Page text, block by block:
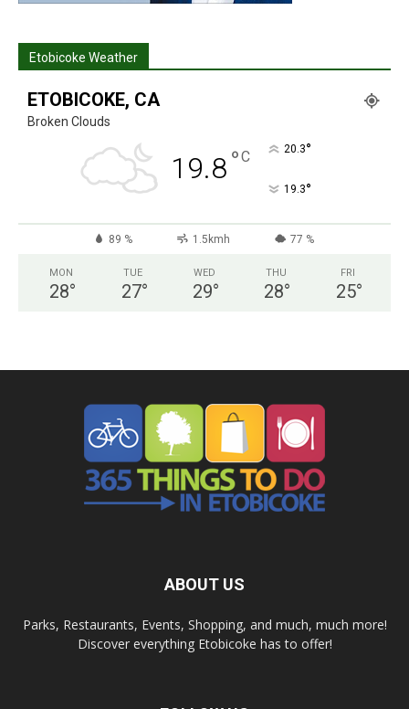
Etobicoke Weather
ETOBICOKE, CA
Broken Clouds
19.8°C 20.3°
19.3°
89 % 1.5kmh 77 %
MON
28°
TUE
27°
WED
29°
THU
28°
FRI
25°
ABOUT US
Parks, Restaurants, Events, Shopping, and much, much more!
Discover everything Etobicoke has to offer!